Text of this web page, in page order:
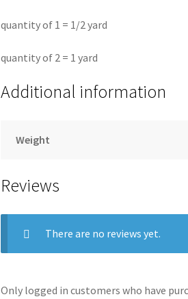
quantity of 1 = 1/2 yard
quantity of 2 = 1 yard
Additional information
Weight
Reviews
There are no reviews yet.
Only logged in customers who have